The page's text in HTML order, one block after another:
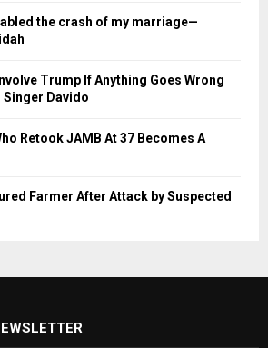
the crash of my marriage—
Trump If Anything Goes Wrong
Singer Davido
Retook JAMB At 37 Becomes A
Farmer After Attack by Suspected